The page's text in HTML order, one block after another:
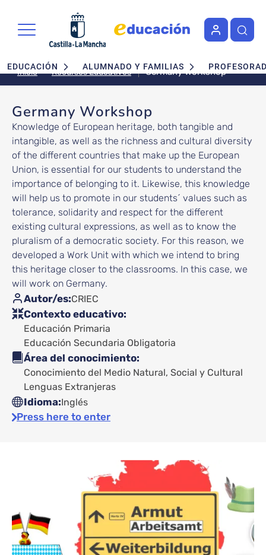
Navegación principal
EDUCACIÓN ALUMNADO Y FAMILIAS
Inicio Recursos Educativos Germany Workshop
Germany Workshop
Knowledge of European heritage, both tangible and
intangible, as well as the richness and cultural diversity
of the different countries that make up the European
Union, is essential for our students to understand the
importance of belonging to it. Likewise, this knowledge
will help us to promote in our students´ values such as
tolerance, solidarity and respect for the different
existing cultural expressions, as well as to know the
pluralism of a democratic society. For this reason, we
developed a Work Unit with which we intend to bring
this heritage closer to the classrooms. In this case, we
will work on Germany.
Autor/es CRIEC
Contexto educativo
Educación Primaria
Educación Secundaria Obligatoria
Área del conocimiento
Conocimiento del Medio Natural, Social y Cultural
Lenguas Extranjeras
Idioma Inglés
Press here to enter